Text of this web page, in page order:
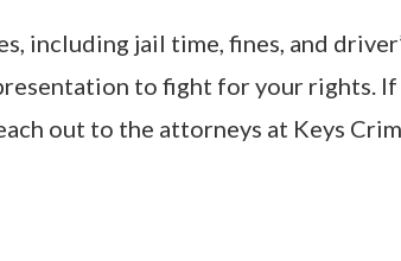
including jail time, fines, and
to fight for your rights.
out to the attorneys at Keys